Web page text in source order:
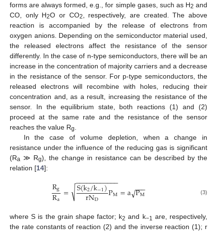
forms are always formed, e.g., for simple gases, such as H2 and
CO, only H2O or CO2
, respectively, are created. The above
reaction is accompanied by the release of electrons from
oxygen anions. Depending on the semiconductor material used,
the released electrons affect the resistance of the sensor
differently. In the case of n-type semiconductors, there will be an
increase in the concentration of majority carriers and a decrease
in the resistance of the sensor. For p-type semiconductors, the
released electrons will recombine with holes, reducing their
concentration and, as a result, increasing the resistance of the
sensor. In the equilibrium state, both reactions (1) and (2)
proceed at the same rate and the resistance of the sensor
reaches the value Rg
In the case of volume depletion, when a change in
resistance under the influence of the reducing gas is significant
(Ra ≫ Rg), the change in resistance can be described by the
relation [14]:
Rg
Ra = S(k2/k−1)
rND PM
− −
−−−−−−−−−−
√ =aPM
−−
−
√ (3)
where S is the grain shape factor; k2 and k−1 are, respectively,
the rate constants of reaction (2) and the inverse reaction (1); r